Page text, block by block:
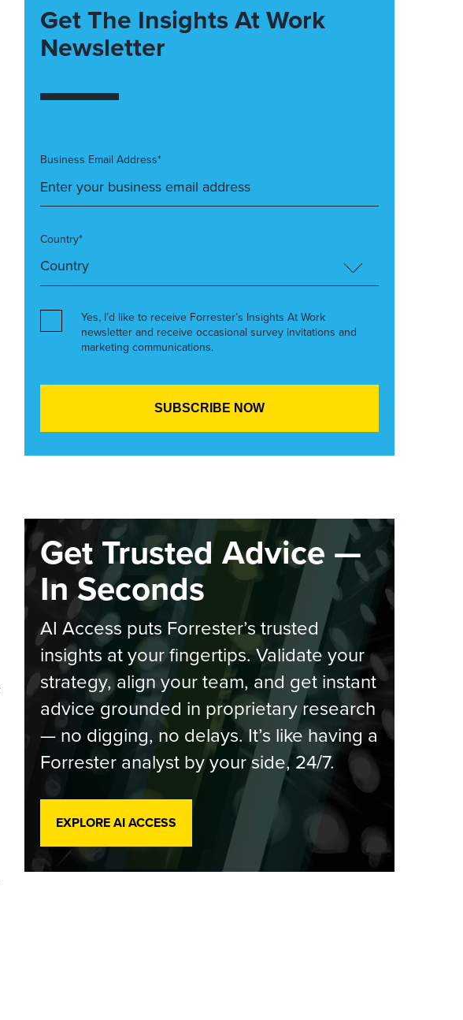
Get The Insights At Work
Newsletter
Business Email Address*
Country*
Yes, I’d like to receive Forrester’s Insights At Work
newsletter and receive occasional survey invitations and
marketing communications.
Get Trusted Advice —
In Seconds
AI Access puts Forrester’s trusted
insights at your fingertips. Validate your
strategy, align your team, and get instant
advice grounded in proprietary research
— no digging, no delays. It’s like having a
Forrester analyst by your side, 24/7.
EXPLORE AI ACCESS